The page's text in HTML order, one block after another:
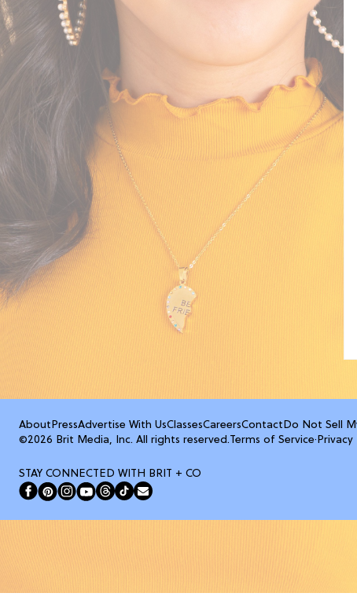
About PressAdvertise With UsClassesCareersContact Do Not Sell
©2026 Brit Media, Inc. All rights reserved.Terms of Service· Privacy
STAY CONNECTED WITH BRIT + CO